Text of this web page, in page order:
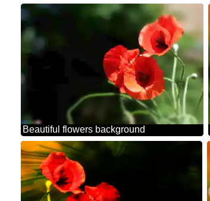
Beautiful flowers background